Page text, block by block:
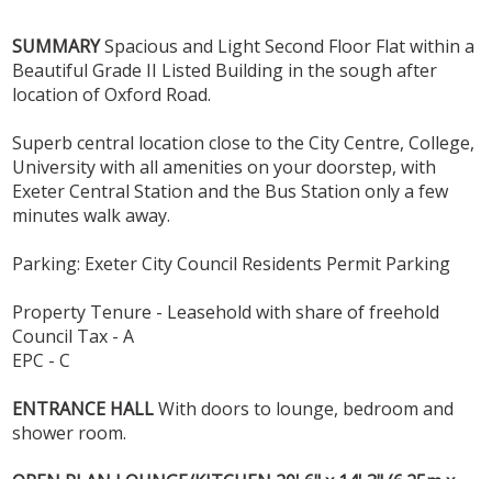
SUMMARYSpacious and Light Second Floor Flat within a
Beautiful Grade II Listed Building in the sough after
location of Oxford Road.
Superb central location close to the City Centre, College,
University with all amenities on your doorstep, with
Exeter Central Station and the Bus Station only a few
minutes walk away.
Parking: Exeter City Council Residents Permit Parking
Property Tenure - Leasehold with share of freehold
Council Tax - A
EPC - C
ENTRANCE HALLWith doors to lounge, bedroom and
shower room.